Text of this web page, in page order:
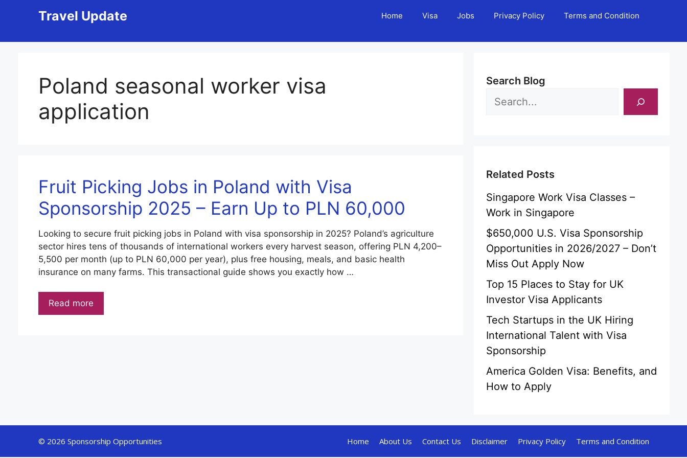
Travel Update Home Visa Jobs Privacy Policy Terms and Condition
Poland seasonal worker visa
application
Fruit Picking Jobs in Poland with Visa
Sponsorship 2025 – Earn Up to PLN 60,000
Looking to secure fruit picking jobs in Poland with visa sponsorship in 2025? Poland’s agriculture
sector hires tens of thousands of international workers every harvest season, offering PLN 4,200–
5,500 per month (up to PLN 60,000 per year), plus free housing, meals, and basic health
insurance on many farms. This transactional guide shows you exactly how …
Read more
Search Blog
Related Posts
Singapore Work Visa Classes –
Work in Singapore
$650,000 U.S. Visa Sponsorship
Opportunities in 2026/2027 – Don’t
Miss Out Apply Now
Top 15 Places to Stay for UK
Investor Visa Applicants
Tech Startups in the UK Hiring
International Talent with Visa
Sponsorship
America Golden Visa: Benefits, and
How to Apply
Home About Us Contact Us Disclaimer Privacy Policy Terms and Condition
© 2026 Sponsorship Opportunities